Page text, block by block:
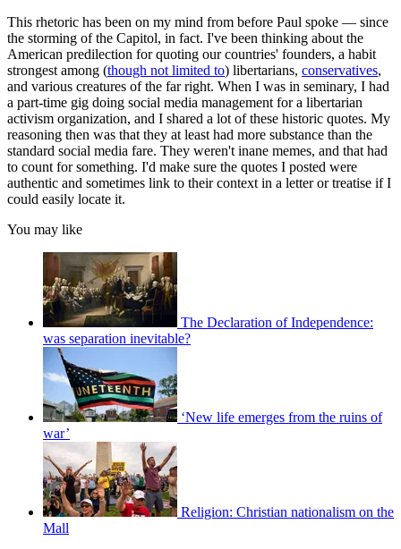
This rhetoric has been on my mind from before Paul spoke — since
the storming of the Capitol, in fact. I've been thinking about the
American predilection for quoting our countries' founders, a habit
strongest among (though not limited to) libertarians, conservatives,
and various creatures of the far right. When I was in seminary, I had
a part-time gig doing social media management for a libertarian
activism organization, and I shared a lot of these historic quotes. My
reasoning then was that they at least had more substance than the
standard social media fare. They weren't inane memes, and that had
to count for something. I'd make sure the quotes I posted were
authentic and sometimes link to their context in a letter or treatise if I
could easily locate it.
You may like
The Declaration of Independence:
was separation inevitable?
‘New life emerges from the ruins of
war’
Religion: Christian nationalism on the
Mall